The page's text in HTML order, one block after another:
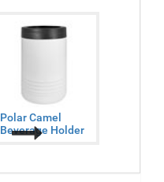
Polar Camel
Beverage Holder